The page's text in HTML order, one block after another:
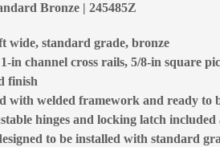
Bronze | 245485Z
wide, standard grade, bronze
in channel cross rails, 5/8-in square
finish
with welded framework and ready to
hinges and locking latch
to be installed with standard